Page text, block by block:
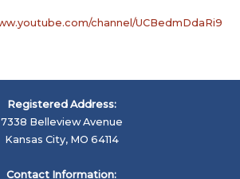
channel/UCBedmDdaRi9
Registered Address:
7338 Belleview Avenue
Kansas City, MO 64114
Contact Information: